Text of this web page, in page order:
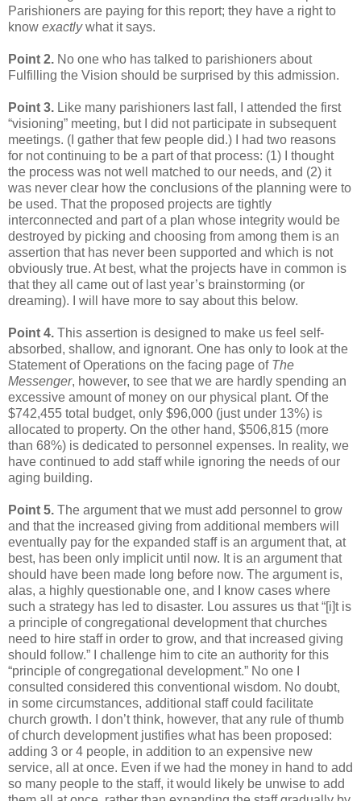
Parishioners are paying for this report; they have a right to
know exactlywhat it says.
Point 2. No one who has talked to parishioners about
Fulfilling the Vision should be surprised by this admission.
Point 3. Like many parishioners last fall, I attended the first
“visioning” meeting, but I did not participate in subsequent
meetings. (I gather that few people did.) I had two reasons
for not continuing to be a part of that process: (1) I thought
the process was not well matched to our needs, and (2) it
was never clear how the conclusions of the planning were to
be used. That the proposed projects are tightly
interconnected and part of a plan whose integrity would be
destroyed by picking and choosing from among them is an
assertion that has never been supported and which is not
obviously true. At best, what the projects have in common is
that they all came out of last year’s brainstorming (or
dreaming). I will have more to say about this below.
Point 4. This assertion is designed to make us feel self-
absorbed, shallow, and ignorant. One has only to look at the
Statement of Operations on the facing page of The
Messenger, however, to see that we are hardly spending an
excessive amount of money on our physical plant. Of the
$742,455 total budget, only $96,000 (just under 13%) is
allocated to property. On the other hand, $506,815 (more
than 68%) is dedicated to personnel expenses. In reality, we
have continued to add staff while ignoring the needs of our
aging building.
Point 5. The argument that we must add personnel to grow
and that the increased giving from additional members will
eventually pay for the expanded staff is an argument that, at
best, has been only implicit until now. It is an argument that
should have been made long before now. The argument is,
alas, a highly questionable one, and I know cases where
such a strategy has led to disaster. Lou assures us that “[i]t is
a principle of congregational development that churches
need to hire staff in order to grow, and that increased giving
should follow.” I challenge him to cite an authority for this
“principle of congregational development.” No one I
consulted considered this conventional wisdom. No doubt,
in some circumstances, additional staff could facilitate
church growth. I don’t think, however, that any rule of thumb
of church development justifies what has been proposed:
adding 3 or 4 people, in addition to an expensive new
service, all at once. Even if we had the money in hand to add
so many people to the staff, it would likely be unwise to add